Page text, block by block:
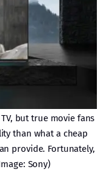
but true movie fans
than what a cheap
provide. Fortunately,
Sony)